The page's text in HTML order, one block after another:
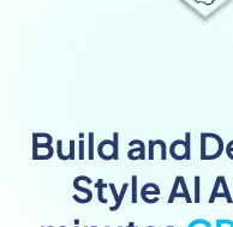
Build and
Style AI